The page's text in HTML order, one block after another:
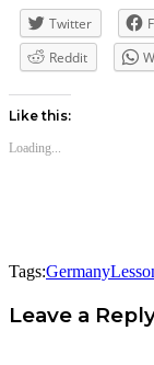
Twitter
Reddit
Like this:
Loading...
Tags:Germany
Leave a